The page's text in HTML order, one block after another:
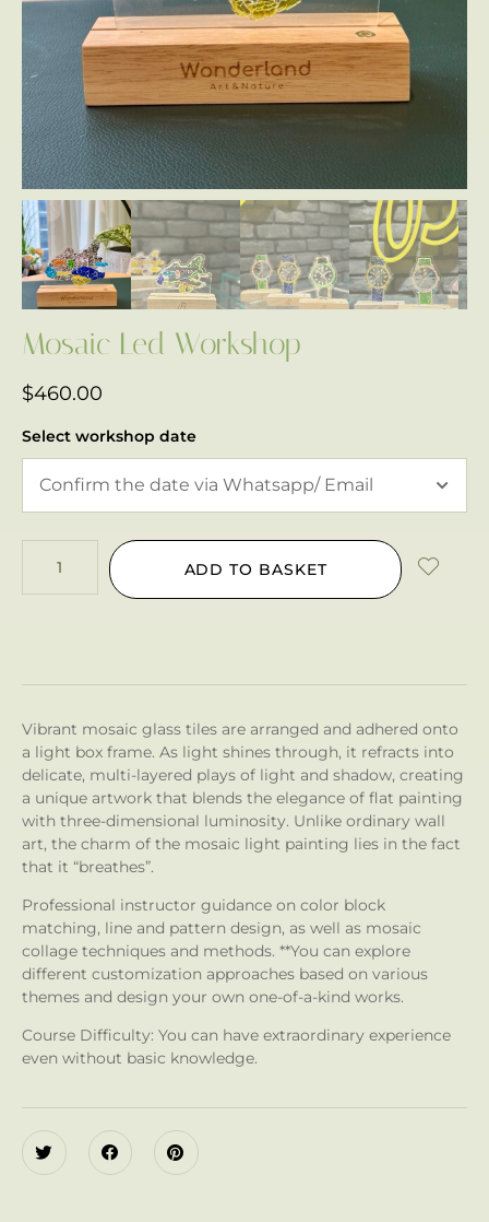
Mosaic Led Workshop
$460.00
Select workshop date
ADD TO BASKET
Vibrant mosaic glass tiles are arranged and adhered onto
a light box frame. As light shines through, it refracts into
delicate, multi-layered plays of light and shadow, creating
a unique artwork that blends the elegance of flat painting
with three-dimensional luminosity. Unlike ordinary wall
art, the charm of the mosaic light painting lies in the fact
that it “breathes”.
Professional instructor guidance on color block
matching, line and pattern design, as well as mosaic
collage techniques and methods. **You can explore
different customization approaches based on various
themes and design your own one-of-a-kind works.
Course Difficulty: You can have extraordinary experience
even without basic knowledge.